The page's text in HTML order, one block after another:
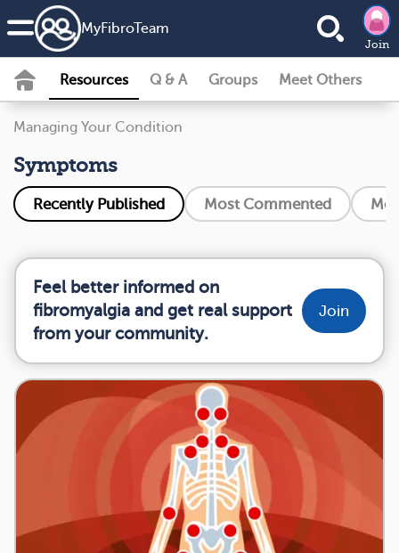
MyFibroTeam
Join
Resources Q & A Groups Meet Others
Managing Your Condition
Symptoms
Recently Published Most Commented
Feel better informed on
fibromyalgia and get real support
from your community.
Join